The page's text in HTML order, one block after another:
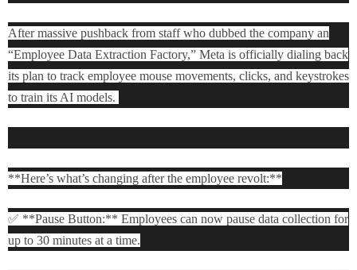
After massive pushback from staff who dubbed the company an
“Employee Data Extraction Factory,” Meta is officially dialing back
its plan to track employee mouse movements, clicks, and keystrokes
to train its AI models.
**Here’s what’s changing after the employee revolt:**
✅ **Pause Button:** Employees can now pause data collection for
up to 30 minutes at a time.